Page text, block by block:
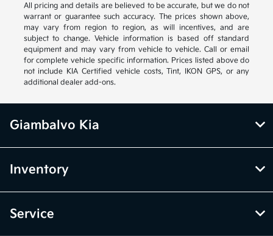
All pricing and details are believed to be accurate, but we do not
warrant or guarantee such accuracy. The prices shown above,
may vary from region to region, as will incentives, and are
subject to change. Vehicle information is based off standard
equipment and may vary from vehicle to vehicle. Call or email
for complete vehicle specific information. Prices listed above do
not include KIA Certified vehicle costs, Tint, IKON GPS, or any
additional dealer add-ons.
Giambalvo Kia
Inventory
Service